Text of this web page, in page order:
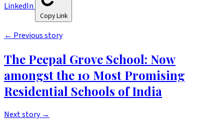
LinkedIn
Copy Link
← Previous story
The Peepal Grove School: Now
amongst the 10 Most Promising
Residential Schools of India
Next story →